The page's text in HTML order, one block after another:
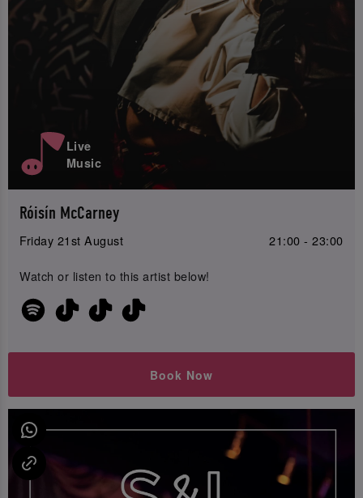
Live
Music
Róisín McCarney
Friday 21st August 21:00 - 23:00
Watch or listen to this artist below!
Book Now